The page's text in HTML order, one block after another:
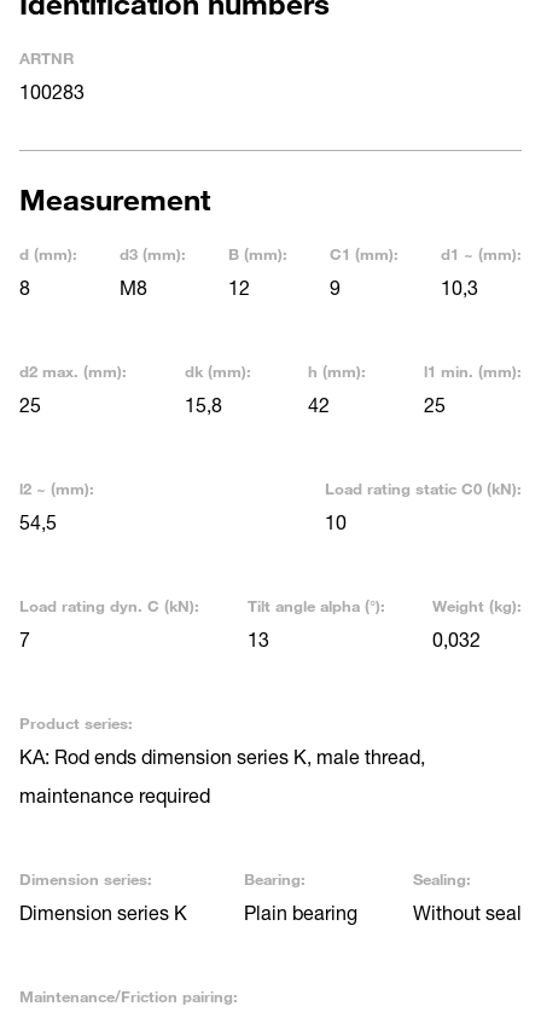
ARTNR
100283
Measurement
d (mm):
8
d3 (mm):
M8
B (mm):
12
C1 (mm):
9
d1 ~ (mm):
10,3
d2 max. (mm):
25
dk (mm):
15,8
h (mm):
42
l1 min. (mm):
25
l2 ~ (mm):
54,5
Load rating static C0 (kN):
10
Load rating dyn. C (kN):
7
Tilt angle alpha (°):
13
Weight (kg):
0,032
Product series:
KA: Rod ends dimension series K, male thread,
maintenance required
Dimension series:
Dimension series K
Bearing:
Plain bearing
Sealing:
Without seal
Maintenance/Friction pairing: